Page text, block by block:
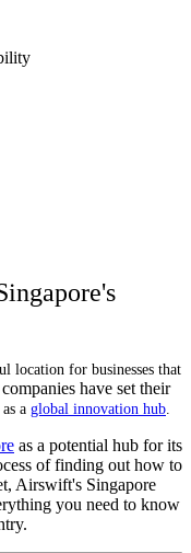
location for businesses that
have set their
as a global innovation hub
as a potential hub for its
of finding out how to
Airswift's Singapore
you need to know